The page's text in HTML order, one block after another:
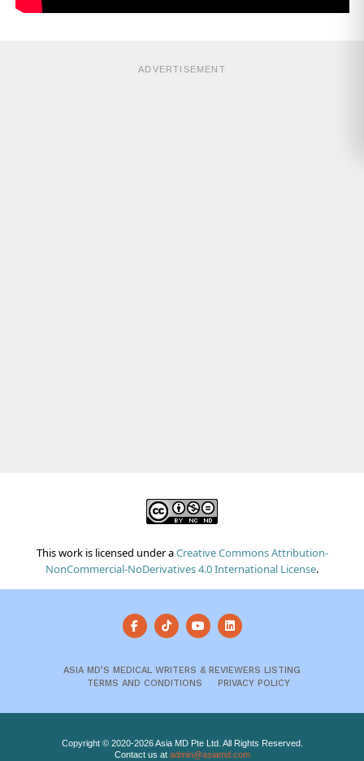
ADVERTISEMENT
This work is licensed under aCreative Commons Attribution-
NonCommercial-NoDerivatives 4.0 International License.
ASIA MD’S MEDICAL WRITERS & REVIEWERS LISTING
TERMS AND CONDITIONS
PRIVACY POLICY
Copyright © 2020-2026 Asia MD Pte Ltd. All Rights Reserved.
Contact us at admin@asiamd.com